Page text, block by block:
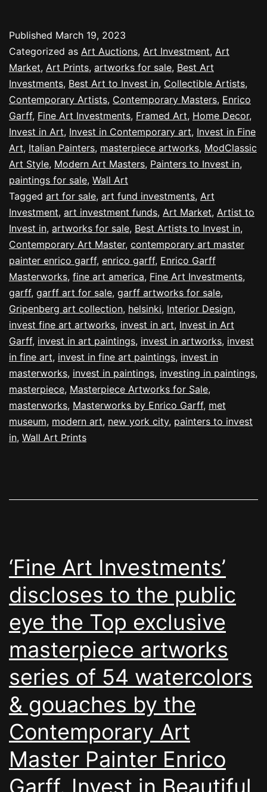
Published March 19, 2023
Categorized as Art Auctions, Art Investment, Art
Market, Art Prints, artworks for sale, Best Art
Investments, Best Art to Invest in, Collectible Artists,
Contemporary Artists, Contemporary Masters, Enrico
Garff, Fine Art Investments, Framed Art, Home Decor,
Invest in Art, Invest in Contemporary art, Invest in Fine
Art, Italian Painters, masterpiece artworks, ModClassic
Art Style, Modern Art Masters, Painters to Invest in,
paintings for sale, Wall Art
Tagged art for sale, art fund investments, Art
Investment, art investment funds, Art Market, Artist to
Invest in, artworks for sale, Best Artists to Invest in,
Contemporary Art Master, contemporary art master
painter enrico garff, enrico garff, Enrico Garff
Masterworks, fine art america, Fine Art Investments,
garff, garff art for sale, garff artworks for sale,
Gripenberg art collection, helsinki, Interior Design,
invest fine art artworks, invest in art, Invest in Art
Garff, invest in art paintings, invest in artworks, invest
in fine art, invest in fine art paintings, invest in
masterworks, invest in paintings, investing in paintings,
masterpiece, Masterpiece Artworks for Sale,
masterworks, Masterworks by Enrico Garff, met
museum, modern art, new york city, painters to invest
in, Wall Art Prints
‘Fine Art Investments’
discloses to the public
eye the Top exclusive
masterpiece artworks
series of 54 watercolors
& gouaches by the
Contemporary Art
Master Painter Enrico
Garff. Invest in Beautiful